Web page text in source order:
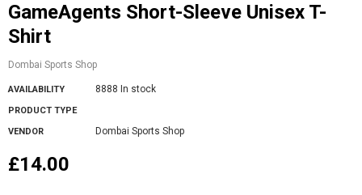
GameAgents Short-Sleeve Unisex T-
Shirt
Dombai Sports Shop
AVAILABILITY 8888 In stock
PRODUCT TYPE
VENDOR
Dombai Sports Shop
£14.00